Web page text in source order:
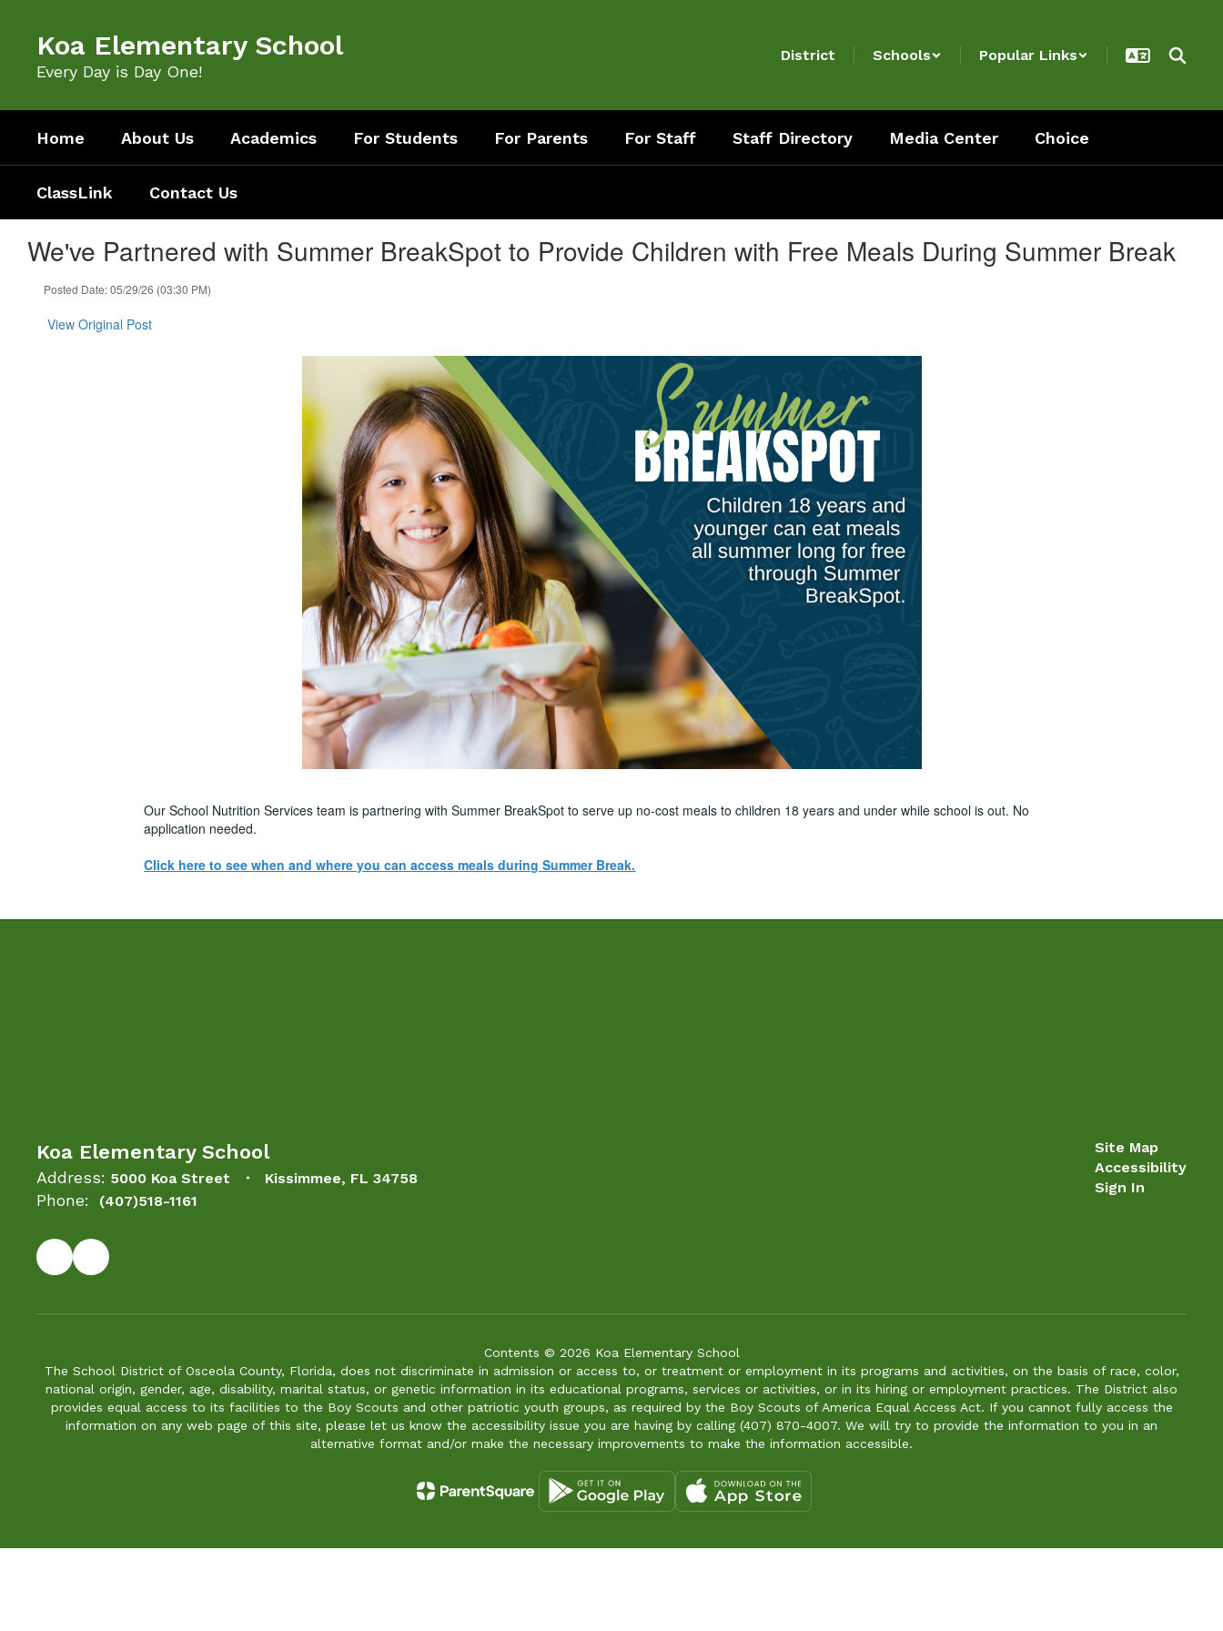
content
Koa Elementary School
Every Day is Day One!
District Schools Popular Links
Home About Us Academics For Students For Parents For Staff Staff Directory Media Center Choice
ClassLink Contact Us
We've Partnered with Summer BreakSpot to Provide Children with Free Meals During Summer Break
Posted Date: 05/29/26 (03:30 PM)
View Original Post
Our School Nutrition Services team is partnering with Summer BreakSpot to serve up no-cost meals to children 18 years and under while school is out. No
application needed.
Click here to see when and where you can access meals during Summer Break.
Koa Elementary School
Address: 5000 Koa Street Kissimmee, FL 34758
Phone: (407)518-1161
Site Map
Accessibility
Sign In
Contents © 2026 Koa Elementary School
The School District of Osceola County, Florida, does not discriminate in admission or access to, or treatment or employment in its programs and activities, on the basis of race, color,
national origin, gender, age, disability, marital status, or genetic information in its educational programs, services or activities, or in its hiring or employment practices. The District also
provides equal access to its facilities to the Boy Scouts and other patriotic youth groups, as required by the Boy Scouts of America Equal Access Act. If you cannot fully access the
information on any web page of this site, please let us know the accessibility issue you are having by calling (407) 870-4007. We will try to provide the information to you in an
alternative format and/or make the necessary improvements to make the information accessible.